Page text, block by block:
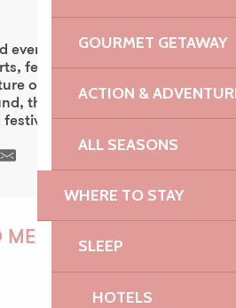
GOURMET GETAWAY
ACTION &
ALL SEASONS
WHERE TO STAY
SLEEP
HOTELS
aux favoris
events of the Pink Granite
fest-noz, festivals, theater,
outings… Every day of the
the Pink Granite Coast is a
discovery for all.
US!